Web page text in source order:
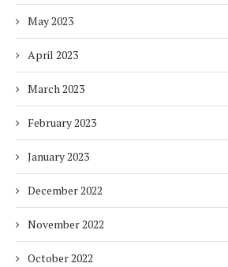
May 2023
April 2023
March 2023
February 2023
January 2023
December 2022
November 2022
October 2022